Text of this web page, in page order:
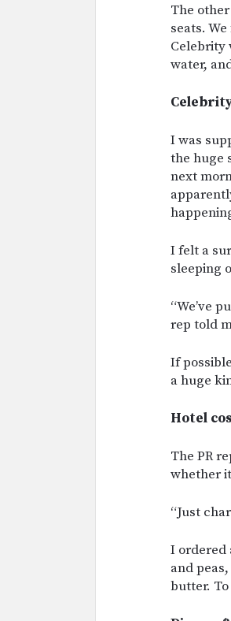
The
seats.
Celebrity
water,
I was
the huge
next
I felt a
sleeping
“We’ve
rep told
If
a huge
Hotel
The PR
whether
“Just
I ordered
and
butter.